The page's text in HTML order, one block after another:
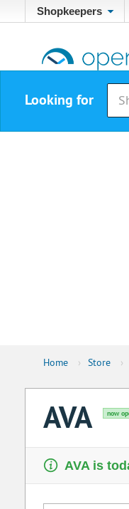
Shopkeepers
Looking for
Home › Store ›
AVA now
AVA is